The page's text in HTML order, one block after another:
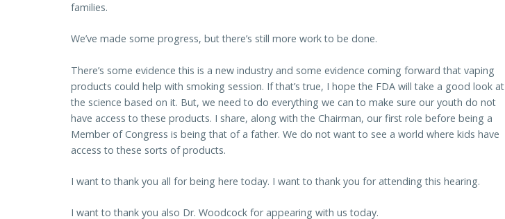
families.
We’ve made some progress, but there’s still more work to be done.
There’s some evidence this is a new industry and some evidence coming forward that vaping
products could help with smoking session. If that’s true, I hope the FDA will take a good look at
the science based on it. But, we need to do everything we can to make sure our youth do not
have access to these products. I share, along with the Chairman, our first role before being a
Member of Congress is being that of a father. We do not want to see a world where kids have
access to these sorts of products.
I want to thank you all for being here today. I want to thank you for attending this hearing.
I want to thank you also Dr. Woodcock for appearing with us today.